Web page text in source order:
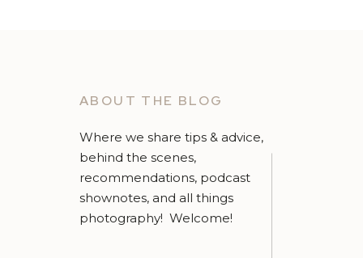
ABOUT THE BLOG
Where we share tips & advice,
behind the scenes,
recommendations, podcast
shownotes, and all things
photography! Welcome!